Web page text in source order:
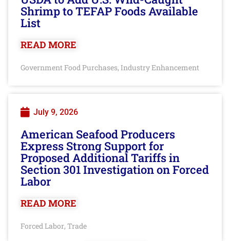
Shrimp to TEFAP Foods Available
List
READ MORE
Government Food Purchases, Industry Enhancement
July 9, 2026
American Seafood Producers
Express Strong Support for
Proposed Additional Tariffs in
Section 301 Investigation on Forced
Labor
READ MORE
Forced Labor, Trade